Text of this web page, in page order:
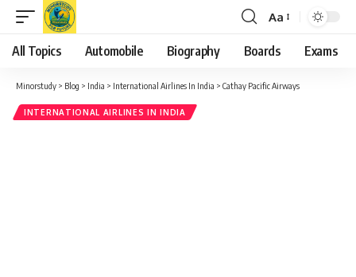
Font
Resizer
Aa
All Topics Automobile Biography Boards Exams
Minorstudy > Blog > India > International Airlines In India > Cathay Pacific Airways
INTERNATIONAL AIRLINES IN INDIA